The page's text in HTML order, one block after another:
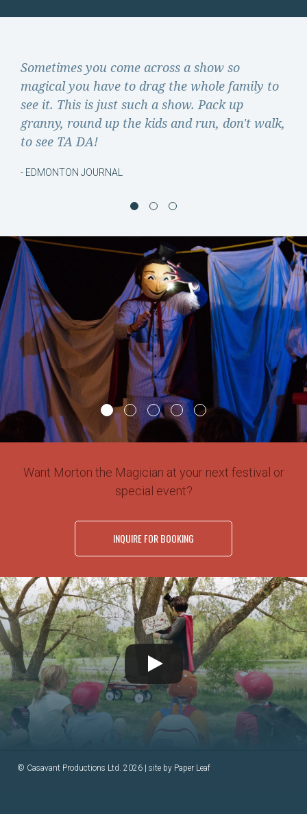
Sometimes you come across a show so
magical you have to drag the whole family to
see it. This is just such a show. Pack up
granny, round up the kids and run, don't walk,
to see TA DA!
- EDMONTON JOURNAL
Want Morton the Magician at your next festival or
special event?
INQUIRE FOR BOOKING
© Casavant Productions Ltd. 2026 | site by Paper Leaf